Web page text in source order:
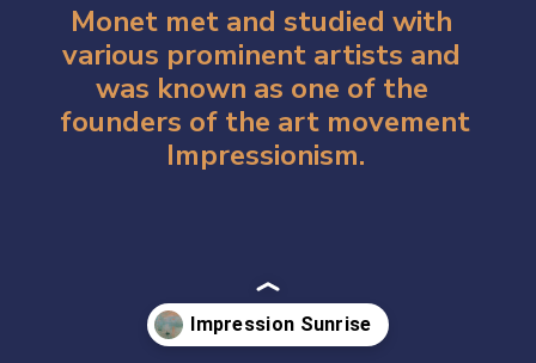
Monet met and studied with
various prominent artists and
was known as one of the
founders of the art movement
Impressionism.